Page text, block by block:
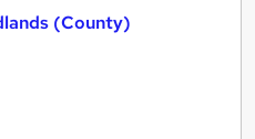
(County)